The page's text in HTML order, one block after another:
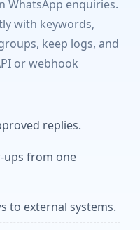
WhatsApp enquiries.
with keywords,
keep logs, and
or webhook
replies.
ups from one
to external systems.